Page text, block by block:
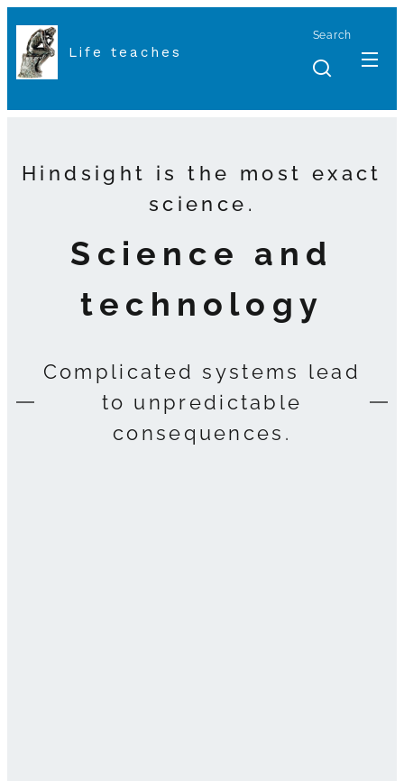
Life teaches
Search
Hindsight is the most exact
science.
Science and
technology
Complicated systems lead
to unpredictable
consequences.